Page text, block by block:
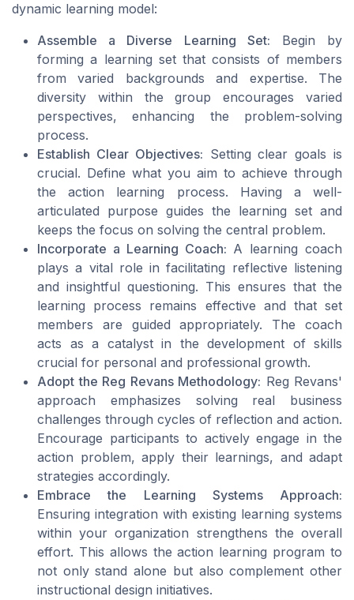
dynamic learning model:
Assemble a Diverse Learning Set: Begin by
forming a learning set that consists of members
from varied backgrounds and expertise. The
diversity within the group encourages varied
perspectives, enhancing the problem-solving
process.
Establish Clear Objectives: Setting clear goals is
crucial. Define what you aim to achieve through
the action learning process. Having a well-
articulated purpose guides the learning set and
keeps the focus on solving the central problem.
Incorporate a Learning Coach: A learning coach
plays a vital role in facilitating reflective listening
and insightful questioning. This ensures that the
learning process remains effective and that set
members are guided appropriately. The coach
acts as a catalyst in the development of skills
crucial for personal and professional growth.
Adopt the Reg Revans Methodology: Reg Revans'
approach emphasizes solving real business
challenges through cycles of reflection and action.
Encourage participants to actively engage in the
action problem, apply their learnings, and adapt
strategies accordingly.
Embrace the Learning Systems Approach:
Ensuring integration with existing learning systems
within your organization strengthens the overall
effort. This allows the action learning program to
not only stand alone but also complement other
instructional design initiatives.